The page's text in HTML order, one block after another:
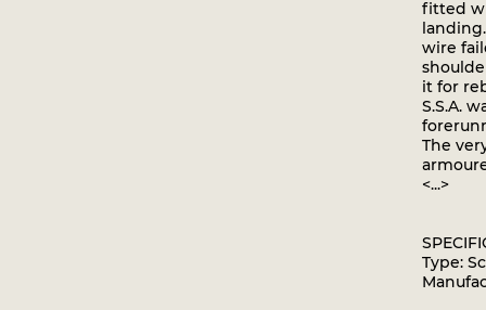
fitted
wire
it for
S.S.A.
The
<...>
Type: